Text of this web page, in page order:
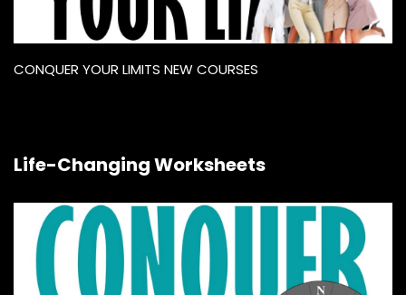
CONQUER YOUR LIMITS NEW COURSES
Life-Changing Worksheets